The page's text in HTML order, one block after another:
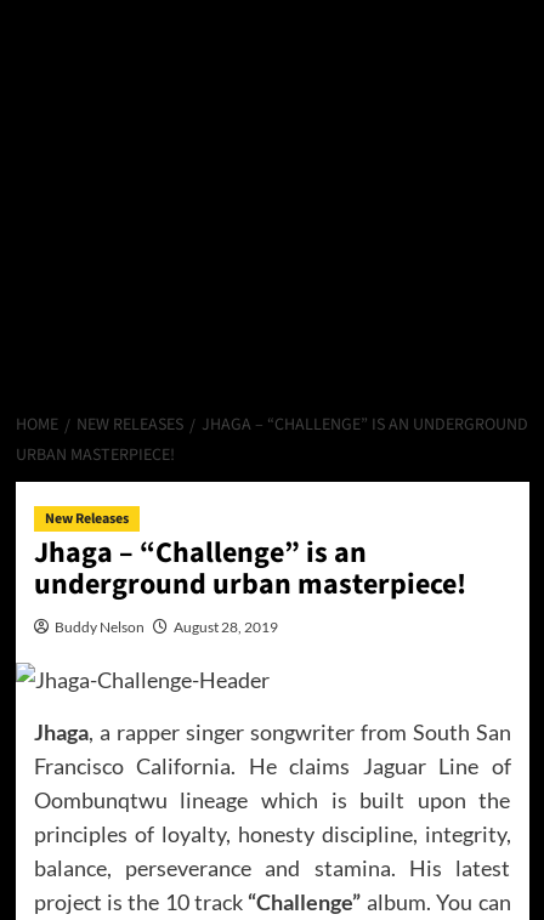
HOME NEW RELEASES
JHAGA – “CHALLENGE” IS AN UNDERGROUND
URBAN MASTERPIECE!
New Releases
Jhaga – “Challenge” is an
underground urban masterpiece!
Buddy Nelson August 28, 2019
Jhaga, a rapper singer songwriter from South San
Francisco California. He claims Jaguar Line of
Oombunqtwu lineage which is built upon the
principles of loyalty, honesty discipline, integrity,
balance, perseverance and stamina. His latest
project is the 10 track “Challenge” album. You can